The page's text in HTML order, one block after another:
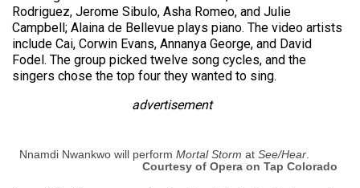
Rodriguez, Jerome Sibulo, Asha Romeo, and Julie
Campbell; Alaina de Bellevue plays piano. The video artists
include Cai, Corwin Evans, Annanya George, and David
Fodel. The group picked twelve song cycles, and the
singers chose the top four they wanted to sing.
advertisement
Nnamdi Nwankwo will perform Mortal Storm at See/Hear.
Courtesy of Opera on Tap Colorado